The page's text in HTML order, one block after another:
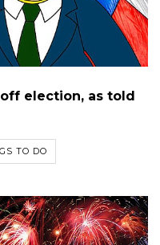
election, as told
TO DO